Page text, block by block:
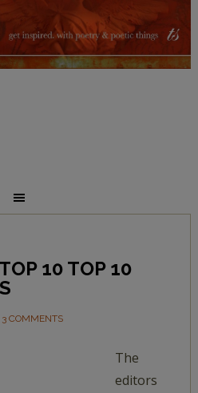
10 TOP 10
3 COMMENTS
The
editors